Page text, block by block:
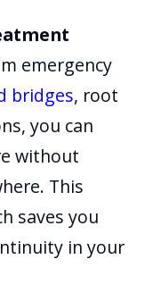
emergency
bridges, root
you can
without
This
saves you
in your